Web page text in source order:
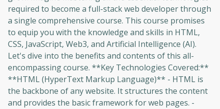
required to become a full-stack web developer through
a single comprehensive course. This course promises
to equip you with the knowledge and skills in HTML,
CSS, JavaScript, Web3, and Artificial Intelligence (AI).
Let's dive into the benefits and contents of this all-
encompassing course. **Key Technologies Covered:**
**HTML (HyperText Markup Language)** - HTML is
the backbone of any website. It structures the content
and provides the basic framework for web pages. -